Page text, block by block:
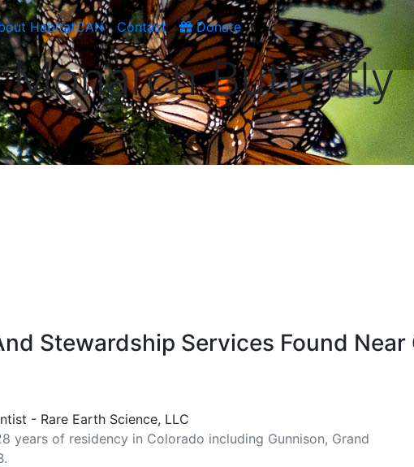
HabitatCAN Contact Donate
Monarch Butterfly
Stewardship Services Found Near
- Rare Earth Science, LLC
years of residency in Colorado including Gunnison, Grand